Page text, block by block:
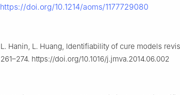
https://doi.org/10.1214/aoms/1177729080
L. Hanin, L. Huang, Identifiability of cure models
261–274. https://doi.org/10.1016/j.jmva.2014.06.002